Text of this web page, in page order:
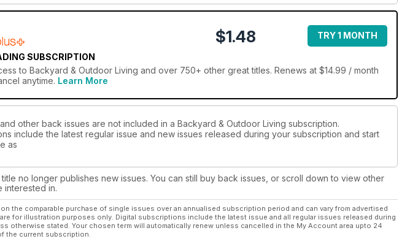
SUBSCRIPTION
$1.48 TRY 1 MONTH
to Backyard & Outdoor Living and over 750+ other great titles. Renews at $14.99 / month
anytime. Learn More
other back issues are not included in a Backyard & Outdoor Living subscription.
include the latest regular issue and new issues released during your subscription and start
as
no longer publishes new issues. You can still buy back issues, or scroll down to view other
interested in.
the comparable purchase of single issues over an annualised subscription period and can vary from advertised
for illustration purposes only. Digital subscriptions include the latest issue and all regular issues released during
otherwise stated. Your chosen term will automatically renew unless cancelled in the My Account area upto 24
the current subscription.